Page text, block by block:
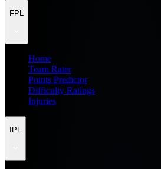
FPL
Home
Team Rater
Points Predictor
Difficulty Ratings
Injuries
IPL